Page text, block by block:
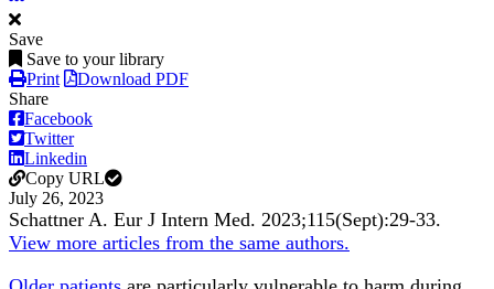
Save
Save to your library
Print
Download PDF
Share
Facebook
Twitter
Linkedin
Copy URL
July 26, 2023
Schattner A. Eur J Intern Med. 2023;115(Sept):29-33.
View more articles from the same authors.